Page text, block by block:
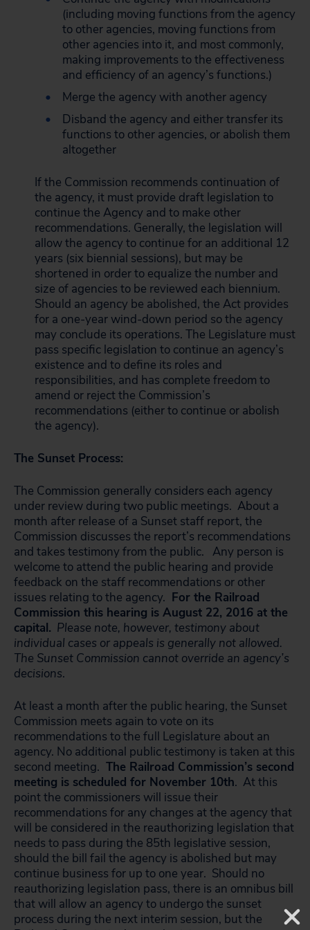
(including moving functions from the agency
to other agencies, moving functions from
other agencies into it, and most commonly,
making improvements to the effectiveness
and efficiency of an agency’s functions.)
Merge the agency with another agency
Disband the agency and either transfer its
functions to other agencies, or abolish them
altogether
If the Commission recommends continuation of
the agency, it must provide draft legislation to
continue the Agency and to make other
recommendations. Generally, the legislation will
allow the agency to continue for an additional 12
years (six biennial sessions), but may be
shortened in order to equalize the number and
size of agencies to be reviewed each biennium.
Should an agency be abolished, the Act provides
for a one-year wind-down period so the agency
may conclude its operations. The Legislature must
pass specific legislation to continue an agency’s
existence and to define its roles and
responsibilities, and has complete freedom to
amend or reject the Commission’s
recommendations (either to continue or abolish
the agency).
The Sunset Process:
The Commission generally considers each agency
under review during two public meetings. About a
month after release of a Sunset staff report, the
Commission discusses the report’s recommendations
and takes testimony from the public. Any person is
welcome to attend the public hearing and provide
feedback on the staff recommendations or other
issues relating to the agency. For the Railroad
Commission this hearing is August 22, 2016 at the
capital. Please note, however, testimony about
individual cases or appeals is generally not allowed.
The Sunset Commission cannot override an agency’s
decisions.
At least a month after the public hearing, the Sunset
Commission meets again to vote on its
recommendations to the full Legislature about an
agency. No additional public testimony is taken at this
second meeting. The Railroad Commission’s second
meeting is scheduled for November 10th. At this
point the commissioners will issue their
recommendations for any changes at the agency that
will be considered in the reauthorizing legislation that
needs to pass during the 85th legislative session,
should the bill fail the agency is abolished but may
continue business for up to one year. Should no
reauthorizing legislation pass, there is an omnibus bill
that will allow an agency to undergo the sunset
process during the next interim session, but the